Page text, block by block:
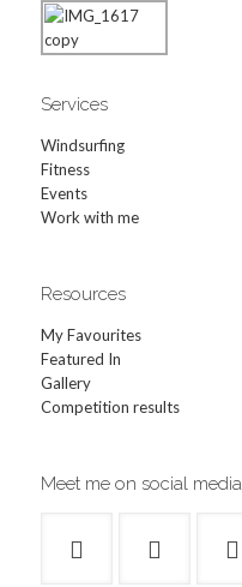
Services
Windsurfing
Fitness
Events
Work with me
Resources
My Favourites
Featured In
Gallery
Competition results
Meet me on social media